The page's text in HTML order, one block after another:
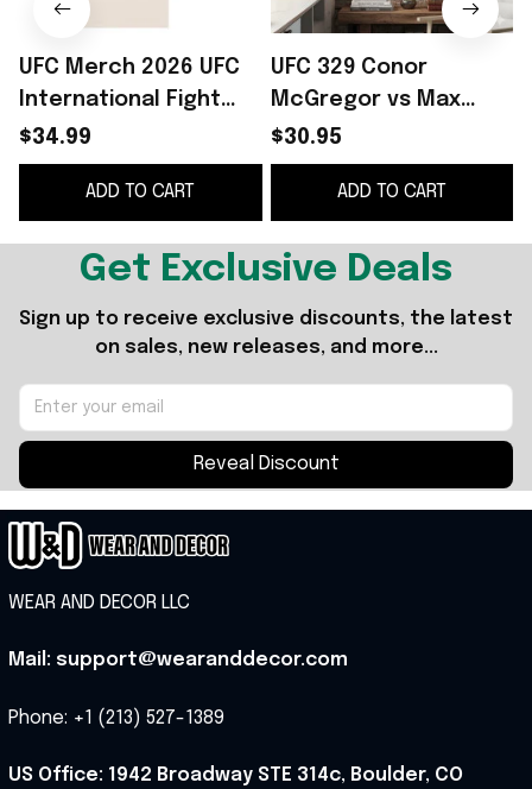
UFC Merch 2026 UFC
International Fight
Week Spherical T-
Shirt Gifts For My
Husband
$34.99
ADD TO CART
UFC 329 Conor
McGregor vs Max
Holloway
International Fight
Week Las Vegas 2026
Poster UFC Merch
$30.95
ADD TO CART
Get Exclusive Deals
Sign up to receive exclusive discounts, the latest
on sales, new releases, and more...
Reveal Discount
WEAR AND DECOR LLC
Mail: support@wearanddecor.com
Phone: +1 (213) 527-1389
US Office: 1942 Broadway STE 314c, Boulder, CO